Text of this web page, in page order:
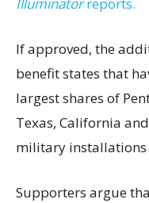
Illuminatorreports.
If approved, the
benefit states that
largest shares of
Texas, California
military installations
Supporters argue